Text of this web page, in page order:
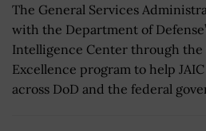
The General Services
with the Department of
Intelligence Center through the
Excellence program to help
across DoD and the federal